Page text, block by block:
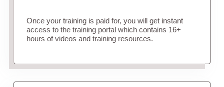
Once your training is paid for, you will get instant
access to the training portal which contains 16+
hours of videos and training resources.